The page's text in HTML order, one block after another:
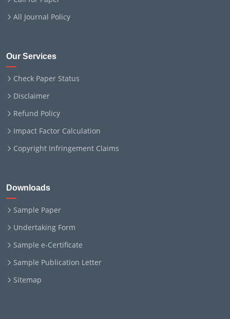
All Journal Policy
Our Services
Check Paper Status
Disclaimer
Refund Policy
Impact Factor Calculation
Copyright Infringement Claims
Downloads
Sample Paper
Undertaking Form
Sample e-Certificate
Sample Publication Letter
Sitemap